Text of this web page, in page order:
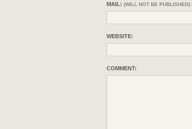
MAIL: (WILL NOT BE PUBLISHED)
WEBSITE:
COMMENT: